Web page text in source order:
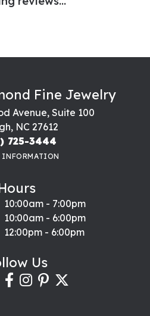
Fine Jewelry
Avenue, Suite 100
NC 27612
725-3444
INFORMATION
- Friday:
10:00am - 7:00pm
10:00am - 6:00pm
12:00pm - 6:00pm
Us